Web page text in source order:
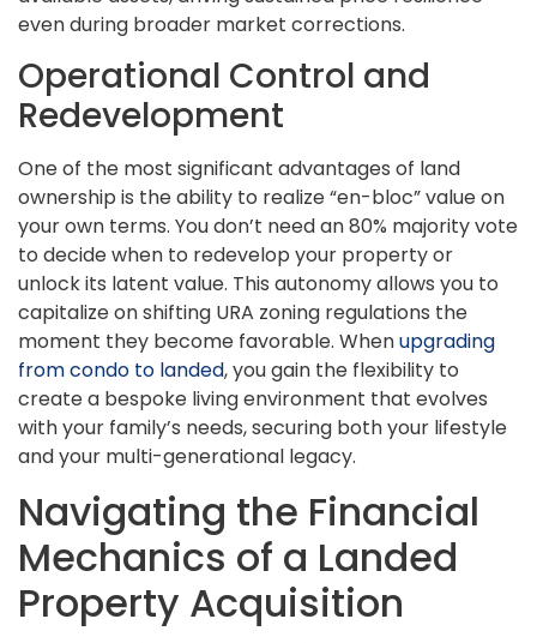
even during broader market corrections.
Operational Control and
Redevelopment
One of the most significant advantages of land
ownership is the ability to realize “en-bloc” value on
your own terms. You don’t need an 80% majority vote
to decide when to redevelop your property or
unlock its latent value. This autonomy allows you to
capitalize on shifting URA zoning regulations the
moment they become favorable. Whenupgrading
from condo to landed, you gain the flexibility to
create a bespoke living environment that evolves
with your family’s needs, securing both your lifestyle
and your multi-generational legacy.
Navigating the Financial
Mechanics of a Landed
Property Acquisition